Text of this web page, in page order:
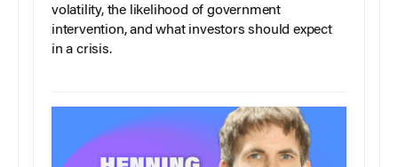
volatility, the likelihood of government
intervention, and what investors should expect
in a crisis.